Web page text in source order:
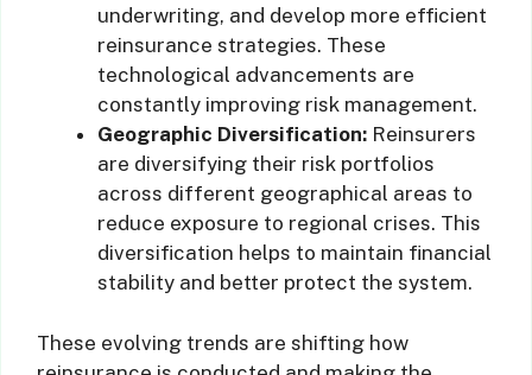
underwriting, and develop more efficient
reinsurance strategies. These
technological advancements are
constantly improving risk management.
Geographic Diversification: Reinsurers
are diversifying their risk portfolios
across different geographical areas to
reduce exposure to regional crises. This
diversification helps to maintain financial
stability and better protect the system.
These evolving trends are shifting how